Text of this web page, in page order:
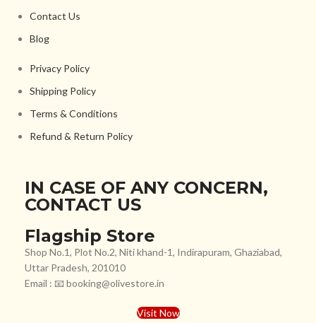
Contact Us
Blog
Privacy Policy
Shipping Policy
Terms & Conditions
Refund & Return Policy
IN CASE OF ANY CONCERN,
CONTACT US
Flagship Store
Shop No.1, Plot No.2, Niti khand-1, Indirapuram, Ghaziabad,
Uttar Pradesh, 201010
Email : 📧 booking@olivestore.in
Visit Now